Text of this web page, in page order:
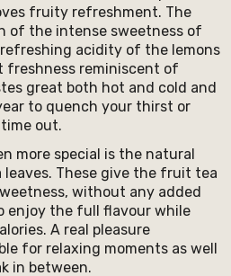
fruity refreshment. The
of the intense sweetness of
acidity of the lemons
freshness reminiscent of
great both hot and cold and
to quench your thirst or
out.
more special is the natural
These give the fruit tea
without any added
enjoy the full flavour while
A real pleasure
for relaxing moments as well
in between.